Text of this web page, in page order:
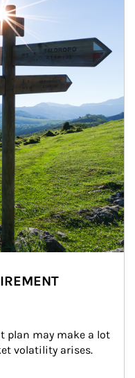
plan may make a lot
volatility arises.